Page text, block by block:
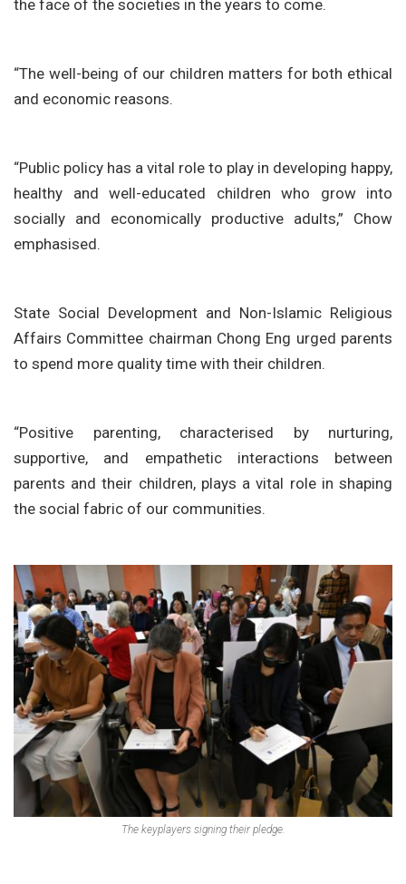
the face of the societies in the years to come.
“The well-being of our children matters for both ethical
and economic reasons.
“Public policy has a vital role to play in developing happy,
healthy and well-educated children who grow into
socially and economically productive adults,” Chow
emphasised.
State Social Development and Non-Islamic Religious
Affairs Committee chairman Chong Eng urged parents
to spend more quality time with their children.
“Positive parenting, characterised by nurturing,
supportive, and empathetic interactions between
parents and their children, plays a vital role in shaping
the social fabric of our communities.
The keyplayers signing their pledge.